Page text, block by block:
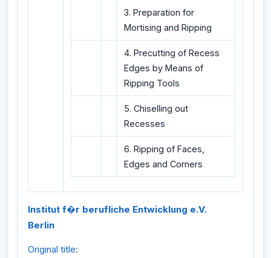
3. Preparation for
Mortising and Ripping
4. Precutting of Recess
Edges by Means of
Ripping Tools
5. Chiselling out
Recesses
6. Ripping of Faces,
Edges and Corners
Institut f�r berufliche Entwicklung e.V.
Berlin
Original title: